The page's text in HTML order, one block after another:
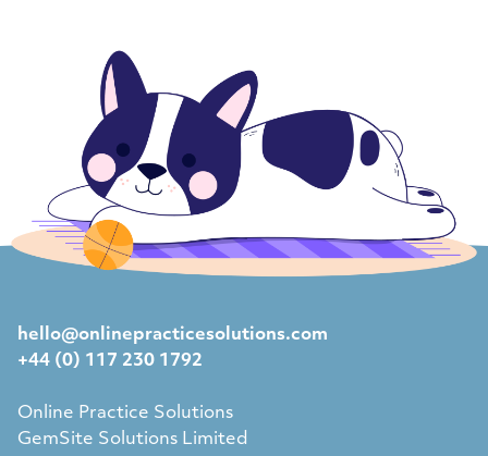
hello@onlinepracticesolutions.com
+44 (0) 117 230 1792
Online Practice Solutions
GemSite Solutions Limited